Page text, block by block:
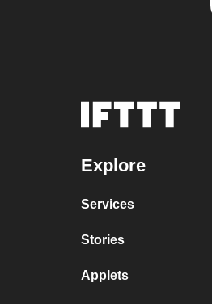
Explore
Services
Stories
Applets